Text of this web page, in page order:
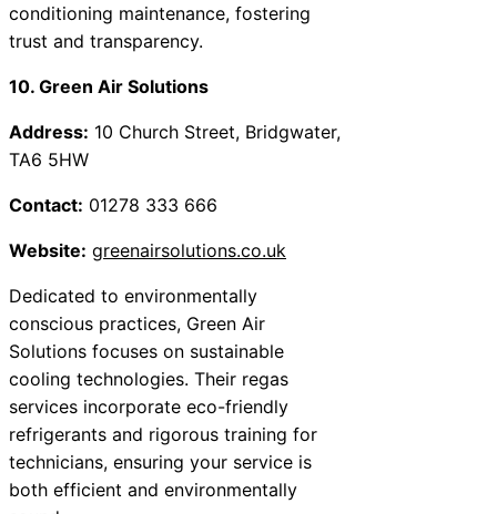
conditioning maintenance, fostering
trust and transparency.
10. Green Air Solutions
Address: 10 Church Street, Bridgwater,
TA6 5HW
Contact: 01278 333 666
Website: greenairsolutions.co.uk
Dedicated to environmentally
conscious practices, Green Air
Solutions focuses on sustainable
cooling technologies. Their regas
services incorporate eco-friendly
refrigerants and rigorous training for
technicians, ensuring your service is
both efficient and environmentally